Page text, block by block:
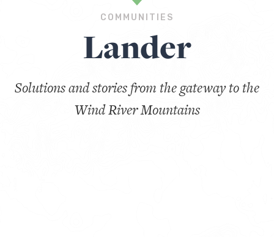
COMMUNITIES
Lander
Solutions and stories from the gateway to the
Wind River Mountains